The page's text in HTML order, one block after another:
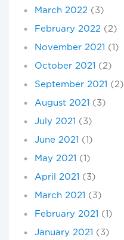
March 2022 (3)
February 2022 (2)
November 2021 (1)
October 2021 (2)
September 2021 (2)
August 2021 (3)
July 2021 (3)
June 2021 (1)
May 2021 (1)
April 2021 (3)
March 2021 (3)
February 2021 (1)
January 2021 (3)